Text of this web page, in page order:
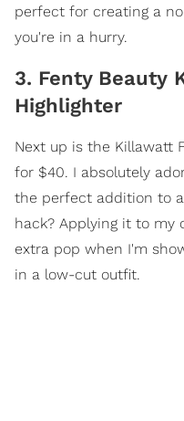
perfect for creating a
you're in a hurry.
3. Fenty Beauty
Highlighter
Next up is the Killawatt
for $40. I absolutely
the perfect addition to
hack? Applying it to my
extra pop when I'm
in a low-cut outfit.